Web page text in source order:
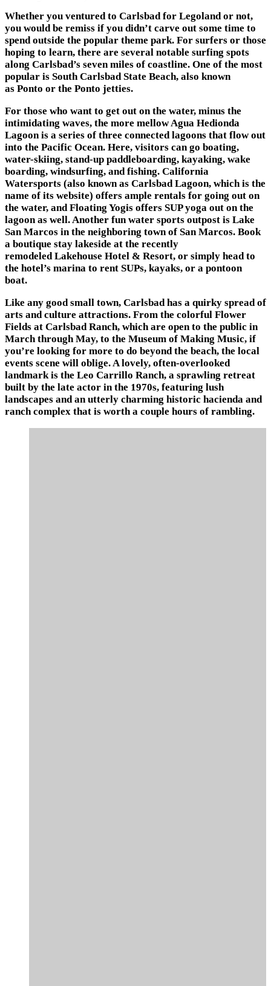
Whether you ventured to Carlsbad for Legoland or not,
you would be remiss if you didn’t carve out some time to
spend outside the popular theme park. For surfers or those
hoping to learn, there are several notable surfing spots
along Carlsbad’s seven miles of coastline. One of the most
popular is South Carlsbad State Beach, also known
as Ponto or the Ponto jetties.
For those who want to get out on the water, minus the
intimidating waves, the more mellow Agua Hedionda
Lagoon is a series of three connected lagoons that flow out
into the Pacific Ocean. Here, visitors can go boating,
water-skiing, stand-up paddleboarding, kayaking, wake
boarding, windsurfing, and fishing. California
Watersports (also known as Carlsbad Lagoon, which is the
name of its website) offers ample rentals for going out on
the water, and Floating Yogis offers SUP yoga out on the
lagoon as well. Another fun water sports outpost is Lake
San Marcos in the neighboring town of San Marcos. Book
a boutique stay lakeside at the recently
remodeledLakehouse Hotel & Resort, or simply head to
the hotel’s marina to rent SUPs, kayaks, or a pontoon
boat.
Like any good small town, Carlsbad has a quirky spread of
arts and culture attractions. From the colorful Flower
Fields at Carlsbad Ranch, which are open to the public in
March through May, to the Museum of Making Music, if
you’re looking for more to do beyond the beach, the local
events scene will oblige. A lovely, often-overlooked
landmark is the Leo Carrillo Ranch, a sprawling retreat
built by the late actor in the 1970s, featuring lush
landscapes and an utterly charming historic hacienda and
ranch complex that is worth a couple hours of rambling.